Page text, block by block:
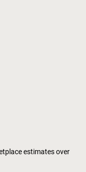
Whey
estimates over